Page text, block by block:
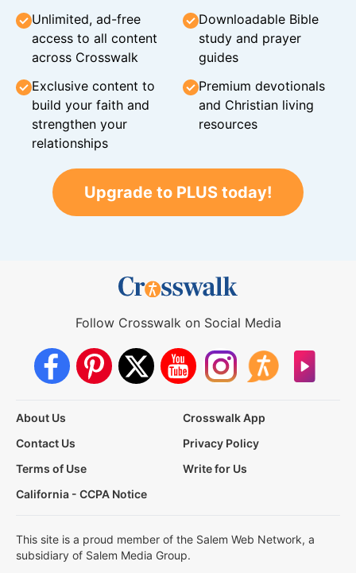
Unlimited, ad-free
access to all content
across Crosswalk
Downloadable Bible
study and prayer
guides
Exclusive content to
build your faith and
strengthen your
relationships
Premium devotionals
and Christian living
resources
Upgrade to PLUS today!
Follow Crosswalk on Social Media
About Us
Crosswalk App
Contact Us
Privacy Policy
Terms of Use
Write for Us
California - CCPA Notice
This site is a proud member of the Salem Web Network, a
subsidiary of Salem Media Group.